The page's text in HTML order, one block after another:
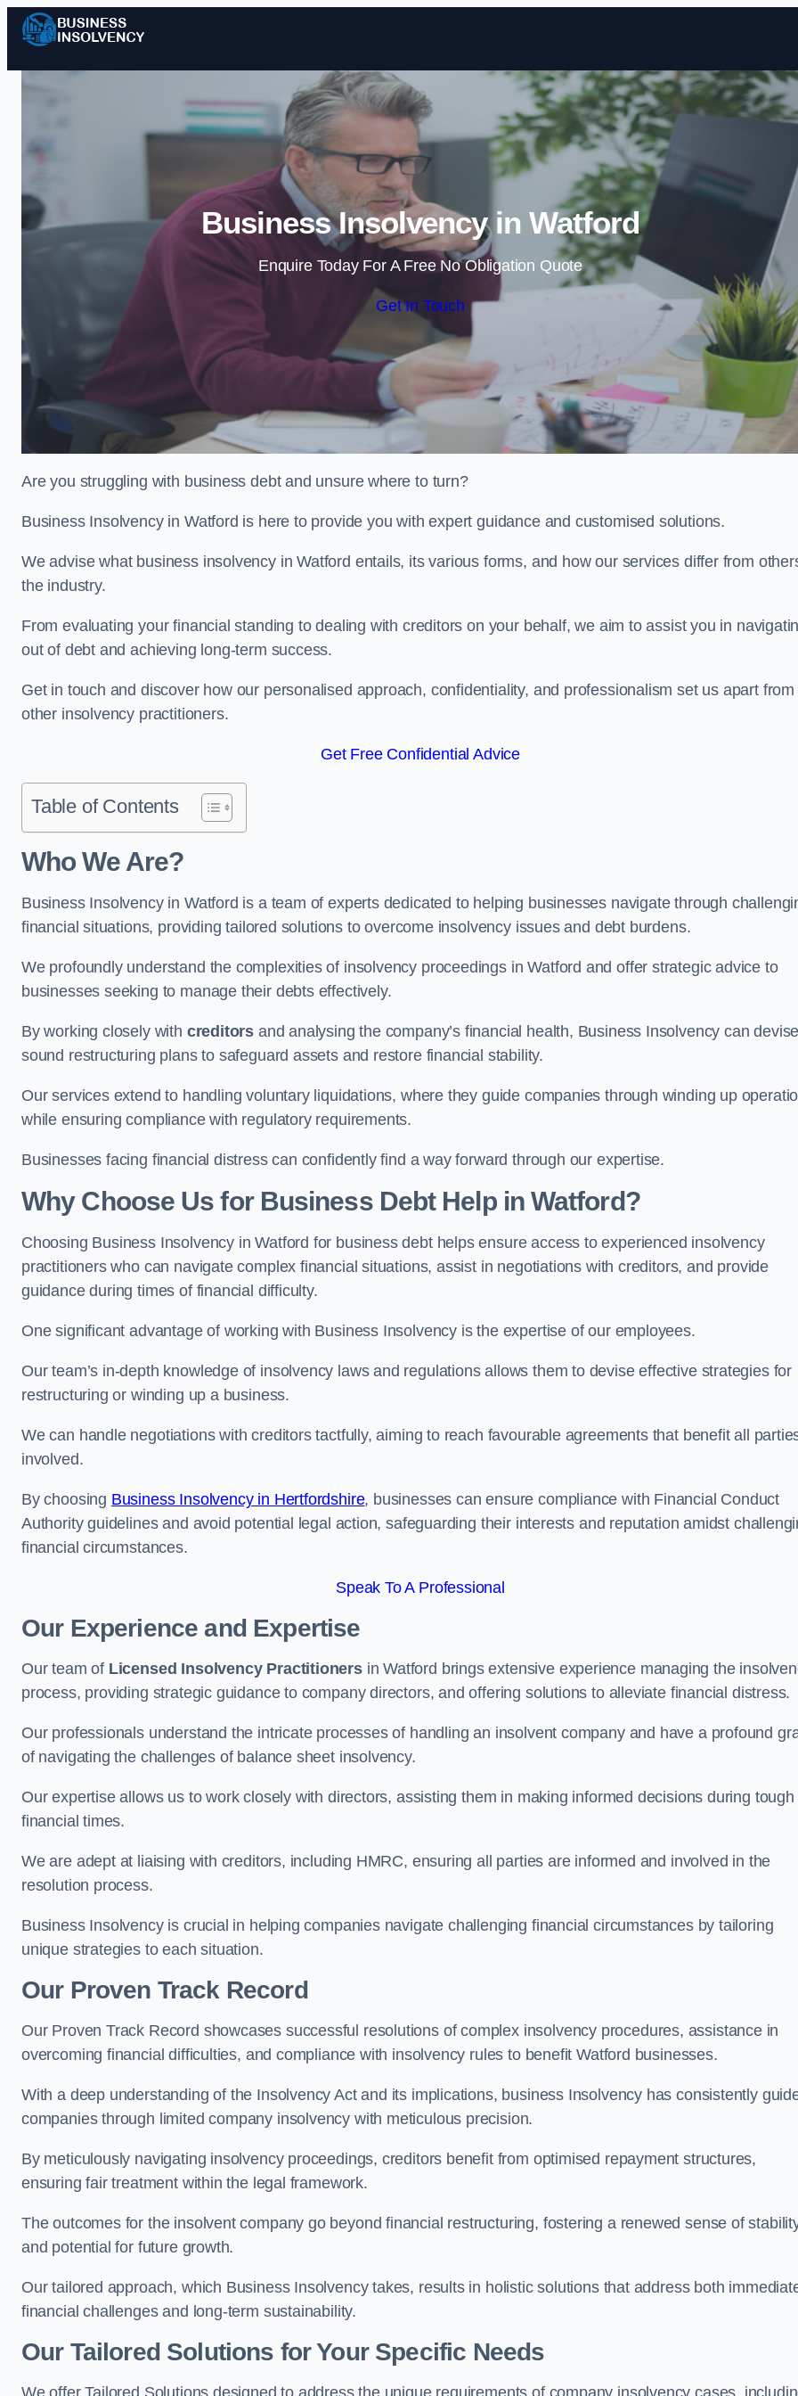
Skip to content
Business Insolvency in Watford
Enquire Today For A Free No Obligation Quote
Get In Touch
Are you struggling with business debt and unsure where to turn?
Business Insolvency in Watford is here to provide you with expert guidance and customised solutions.
We advise what business insolvency in Watford entails, its various forms, and how our services differ from
the industry.
From evaluating your financial standing to dealing with creditors on your behalf, we aim to assist you in
out of debt and achieving long-term success.
Get in touch and discover how our personalised approach, confidentiality, and professionalism set us apart from
other insolvency practitioners.
Get Free Confidential Advice
Table of Contents
Who We Are?
Business Insolvency in Watford is a team of experts dedicated to helping businesses navigate through
financial situations, providing tailored solutions to overcome insolvency issues and debt burdens.
We profoundly understand the complexities of insolvency proceedings in Watford and offer strategic advice to
businesses seeking to manage their debts effectively.
By working closely with creditors and analysing the company’s financial health, Business Insolvency can devise
sound restructuring plans to safeguard assets and restore financial stability.
Our services extend to handling voluntary liquidations, where they guide companies through winding up
while ensuring compliance with regulatory requirements.
Businesses facing financial distress can confidently find a way forward through our expertise.
Why Choose Us for Business Debt Help in Watford?
Choosing Business Insolvency in Watford for business debt helps ensure access to experienced insolvency
practitioners who can navigate complex financial situations, assist in negotiations with creditors, and provide
guidance during times of financial difficulty.
One significant advantage of working with Business Insolvency is the expertise of our employees.
Our team’s in-depth knowledge of insolvency laws and regulations allows them to devise effective strategies for
restructuring or winding up a business.
We can handle negotiations with creditors tactfully, aiming to reach favourable agreements that benefit all
involved.
By choosing Business Insolvency in Hertfordshire, businesses can ensure compliance with Financial Conduct
Authority guidelines and avoid potential legal action, safeguarding their interests and reputation amidst
financial circumstances.
Speak To A Professional
Our Experience and Expertise
Our team of Licensed Insolvency Practitionersin Watford brings extensive experience managing the
process, providing strategic guidance to company directors, and offering solutions to alleviate financial distress.
Our professionals understand the intricate processes of handling an insolvent company and have a profound
of navigating the challenges of balance sheet insolvency.
Our expertise allows us to work closely with directors, assisting them in making informed decisions during tough
financial times.
We are adept at liaising with creditors, including HMRC, ensuring all parties are informed and involved in the
resolution process.
Business Insolvency is crucial in helping companies navigate challenging financial circumstances by tailoring
unique strategies to each situation.
Our Proven Track Record
Our Proven Track Record showcases successful resolutions of complex insolvency procedures, assistance in
overcoming financial difficulties, and compliance with insolvency rules to benefit Watford businesses.
With a deep understanding of the Insolvency Act and its implications, business Insolvency has consistently
companies through limited company insolvency with meticulous precision.
By meticulously navigating insolvency proceedings, creditors benefit from optimised repayment structures,
ensuring fair treatment within the legal framework.
The outcomes for the insolvent company go beyond financial restructuring, fostering a renewed sense of
and potential for future growth.
Our tailored approach, which Business Insolvency takes, results in holistic solutions that address both
financial challenges and long-term sustainability.
Our Tailored Solutions for Your Specific Needs
We offer Tailored Solutions designed to address the unique requirements of company insolvency cases,